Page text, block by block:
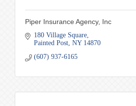
Piper Insurance Agency, Inc
180 Village Square
Painted Post NY 14870
(607) 937-6165